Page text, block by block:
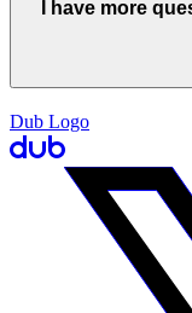
I have more
Dub Logo